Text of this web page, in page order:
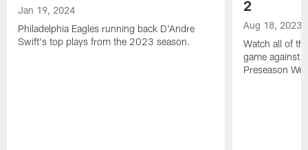
Jan 19, 2024
Philadelphia Eagles running back D'Andre
Swift's top plays from the 2023 season.
2
Aug 18, 2023
Watch all of
game against
Preseason